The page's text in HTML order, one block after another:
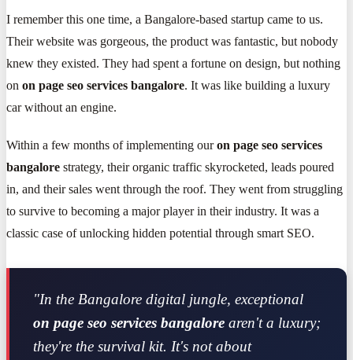
I remember this one time, a Bangalore-based startup came to us.
Their website was gorgeous, the product was fantastic, but nobody
knew they existed. They had spent a fortune on design, but nothing
on on page seo services bangalore. It was like building a luxury
car without an engine.
Within a few months of implementing ouron page seo services
bangalore strategy, their organic traffic skyrocketed, leads poured
in, and their sales went through the roof. They went from struggling
to survive to becoming a major player in their industry. It was a
classic case of unlocking hidden potential through smart SEO.
"In the Bangalore digital jungle, exceptional
on page seo services bangalore aren't a luxury;
they're the survival kit. It's not about